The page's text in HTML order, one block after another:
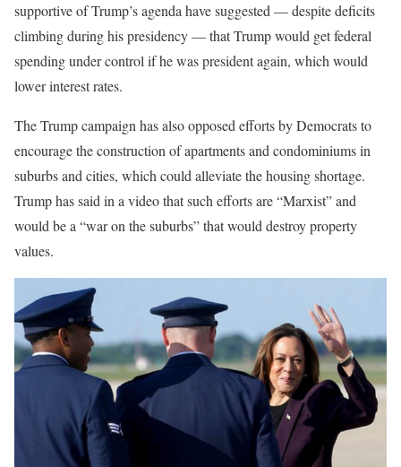
supportive of Trump’s agenda have suggested — despite deficits
climbing during his presidency — that Trump would get federal
spending under control if he was president again, which would
lower interest rates.
The Trump campaign has also opposed efforts by Democrats to
encourage the construction of apartments and condominiums in
suburbs and cities, which could alleviate the housing shortage.
Trump has said in a video that such efforts are “Marxist” and
would be a “war on the suburbs” that would destroy property
values.